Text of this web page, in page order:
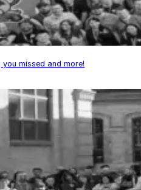
missed and more!